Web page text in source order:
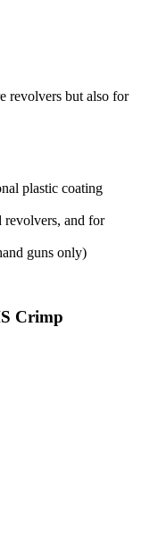
revolvers but also for
plastic coating
revolvers, and for
guns only)
Crimp